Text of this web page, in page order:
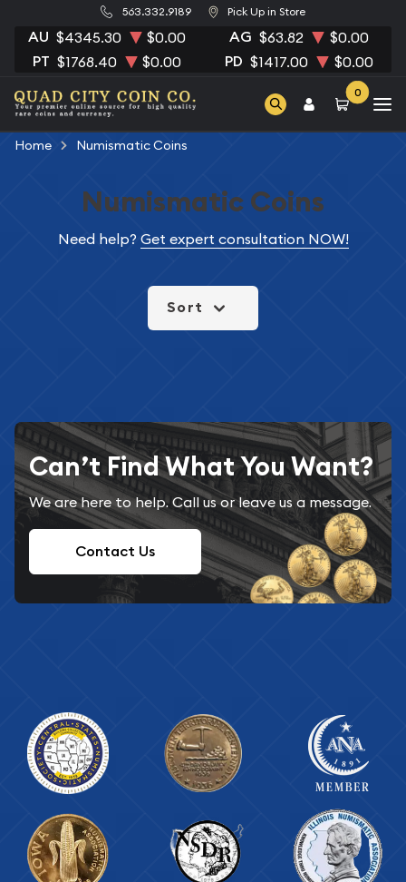
563.332.9189 Pick Up in Store
AU $4345.30 $0.00 AG $63.82 $0.00
PT $1768.40 $0.00 PD $1417.00 $0.00
0
Home Numismatic Coins
Numismatic Coins
Need help? Get expert consultation NOW!
Sort
Can’t Find What You Want?
We are here to help. Call us or leave us a message.
Contact Us